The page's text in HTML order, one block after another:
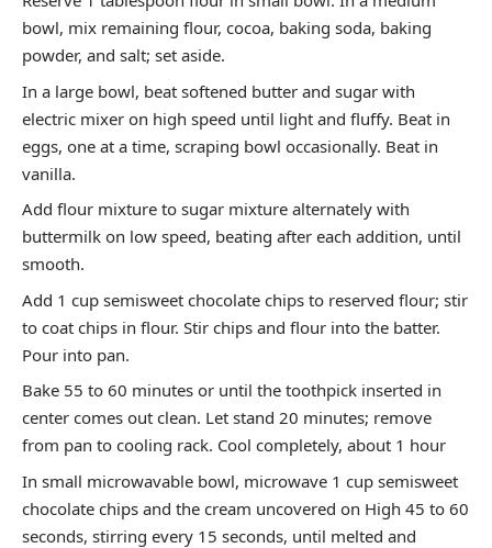
bowl, mix remaining flour, cocoa, baking soda, baking
powder, and salt; set aside.
In a large bowl, beat softened butter and sugar with
electric mixer on high speed until light and fluffy. Beat in
eggs, one at a time, scraping bowl occasionally. Beat in
vanilla.
Add flour mixture to sugar mixture alternately with
buttermilk on low speed, beating after each addition, until
smooth.
Add 1 cup semisweet chocolate chips to reserved flour; stir
to coat chips in flour. Stir chips and flour into the batter.
Pour into pan.
Bake 55 to 60 minutes or until the toothpick inserted in
center comes out clean. Let stand 20 minutes; remove
from pan to cooling rack. Cool completely, about 1 hour
In small microwavable bowl, microwave 1 cup semisweet
chocolate chips and the cream uncovered on High 45 to 60
seconds, stirring every 15 seconds, until melted and